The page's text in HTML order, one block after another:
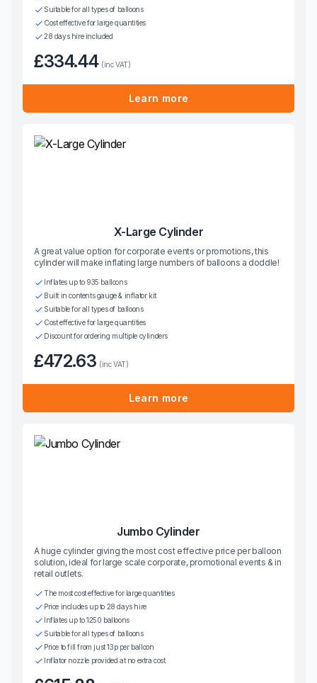
Suitable for all types of balloons
Cost effective for large quantities
28 days hire included
£334.44 (inc VAT)
Learn more
X-Large Cylinder
A great value option for corporate events or promotions, this
cylinder will make inflating large numbers of balloons a doddle!
Inflates up to 935 balloons
Built in contents gauge & inflator kit
Suitable for all types of balloons
Cost effective for large quantities
Discount for ordering multiple cylinders
£472.63 (inc VAT)
Learn more
Jumbo Cylinder
A huge cylinder giving the most cost effective price per balloon
solution, ideal for large scale corporate, promotional events & in
retail outlets.
The most cost effective for large quantities
Price includes up to 28 days hire
Inflates up to 1250 balloons
Suitable for all types of balloons
Price to fill from just 13p per balloon
Inflator nozzle provided at no extra cost